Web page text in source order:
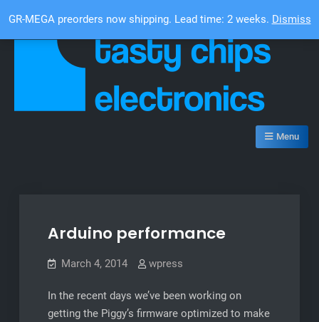
GR-MEGA preorders now shipping. Lead time: 2 weeks. Dismiss
Top Bar
Menu
Arduino performance
March 4, 2014 wpress
In the recent days we’ve been working on
getting the Piggy’s firmware optimized to make